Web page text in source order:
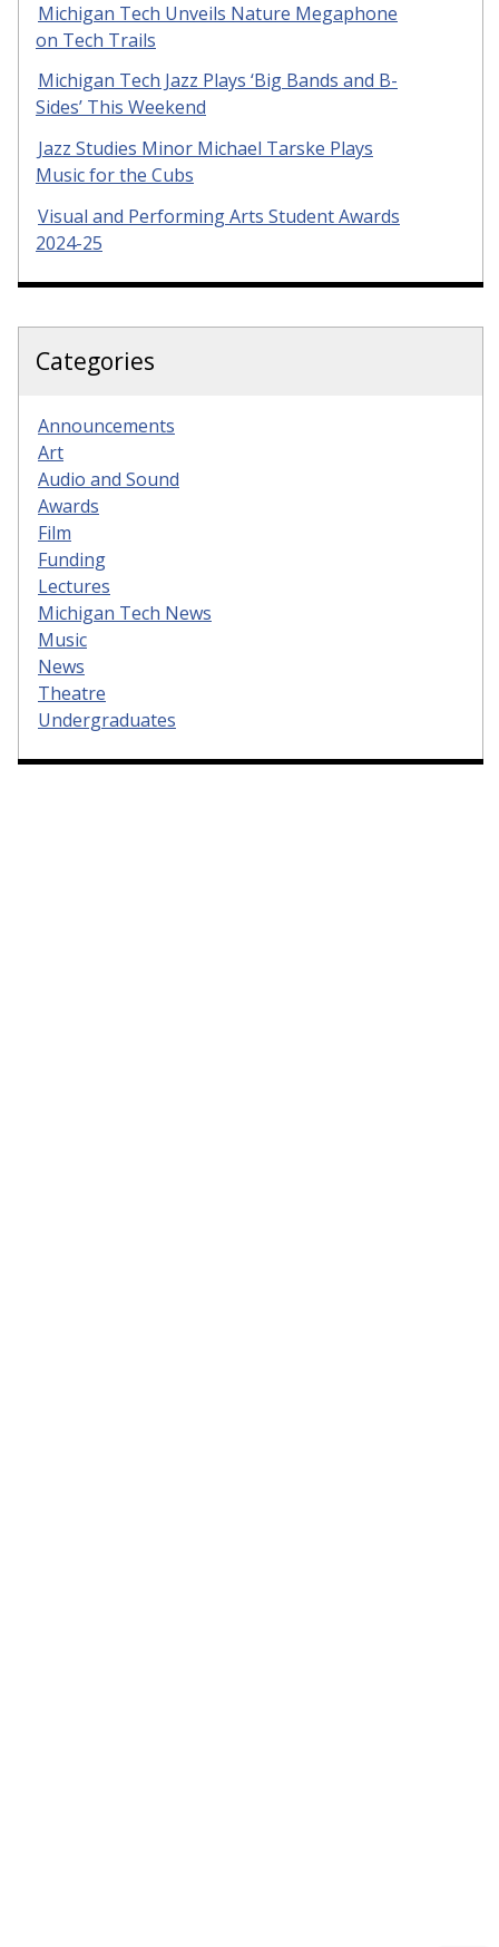
Michigan Tech Unveils Nature Megaphone
on Tech Trails
Michigan Tech Jazz Plays ‘Big Bands and B-
Sides’ This Weekend
Jazz Studies Minor Michael Tarske Plays
Music for the Cubs
Visual and Performing Arts Student Awards
2024-25
Categories
Announcements
Art
Audio and Sound
Awards
Film
Funding
Lectures
Michigan Tech News
Music
News
Theatre
Undergraduates